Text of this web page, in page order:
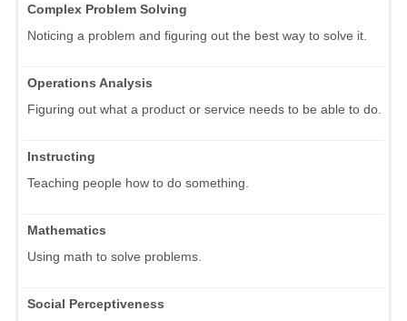
Complex Problem Solving
Noticing a problem and figuring out the best way to solve it.
Operations Analysis
Figuring out what a product or service needs to be able to do.
Instructing
Teaching people how to do something.
Mathematics
Using math to solve problems.
Social Perceptiveness